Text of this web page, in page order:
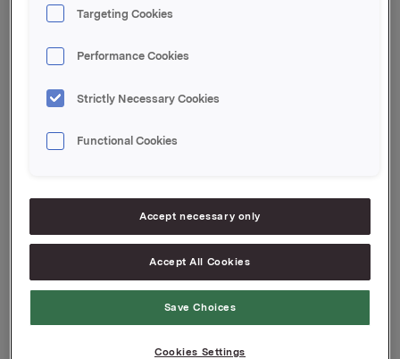
member of the board of directors, election of the chair
members and the chair of the nomination committee,
and determination of fees.
Please find the recommendation enclosed.
Orkla ASA
requirements pursuant to section 5-12 of the
Norwegian Securities Trading Act.
Targeting Cookies
Performance Cookies
Strictly Necessary Cookies
Functional Cookies
Accept necessary only
Accept All Cookies
Save Choices
Cookies Settings